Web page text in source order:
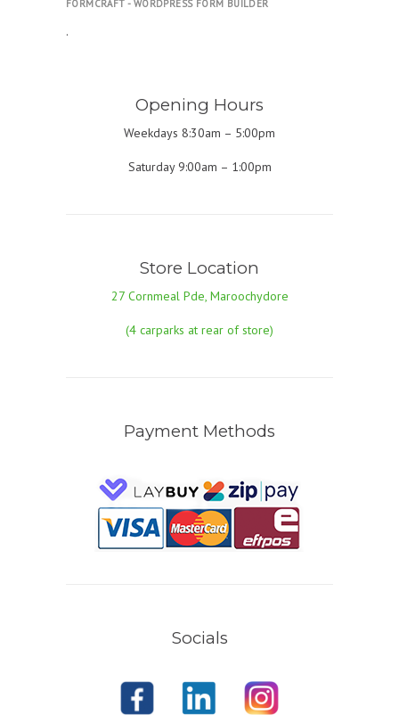
FORMCRAFT - WORDPRESS FORM BUILDER
.
Opening Hours
Weekdays 8:30am – 5:00pm
Saturday 9:00am – 1:00pm
Store Location
27 Cornmeal Pde, Maroochydore
(4 carparks at rear of store)
Payment Methods
Socials